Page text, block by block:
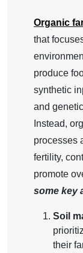
Organic
that
produce
synthetic
and
Instead,
processes
fertility,
promote
some key
Soil
their